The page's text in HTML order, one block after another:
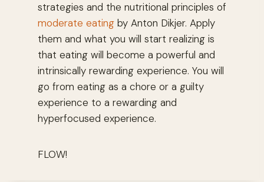
strategies and the nutritional principles of
moderate eating by Anton Dikjer. Apply
them and what you will start realizing is
that eating will become a powerful and
intrinsically rewarding experience. You will
go from eating as a chore or a guilty
experience to a rewarding and
hyperfocused experience.
FLOW!